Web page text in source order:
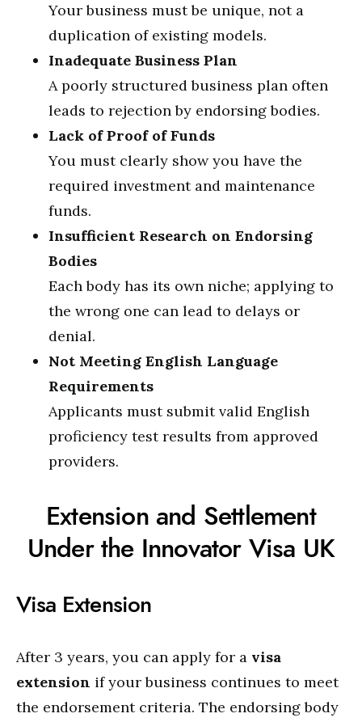
Your business must be unique, not a
duplication of existing models.
Inadequate Business Plan
A poorly structured business plan often
leads to rejection by endorsing bodies.
Lack of Proof of Funds
You must clearly show you have the
required investment and maintenance
funds.
Insufficient Research on Endorsing
Bodies
Each body has its own niche; applying to
the wrong one can lead to delays or
denial.
Not Meeting English Language
Requirements
Applicants must submit valid English
proficiency test results from approved
providers.
Extension and Settlement
Under the Innovator Visa UK
Visa Extension
After 3 years, you can apply for a visa
extension if your business continues to meet
the endorsement criteria. The endorsing body